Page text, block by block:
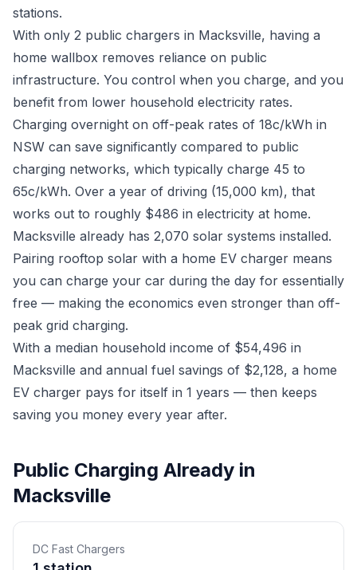
stations.
With only 2 public chargers in Macksville, having a
home wallbox removes reliance on public
infrastructure. You control when you charge, and you
benefit from lower household electricity rates.
Charging overnight on off-peak rates of 18c/kWh in
NSW can save significantly compared to public
charging networks, which typically charge 45 to
65c/kWh. Over a year of driving (15,000 km), that
works out to roughly $486 in electricity at home.
Macksville already has 2,070 solar systems installed.
Pairing rooftop solar with a home EV charger means
you can charge your car during the day for essentially
free — making the economics even stronger than off-
peak grid charging.
With a median household income of $54,496 in
Macksville and annual fuel savings of $2,128, a home
EV charger pays for itself in 1 years — then keeps
saving you money every year after.
Public Charging Already in
Macksville
DC Fast Chargers